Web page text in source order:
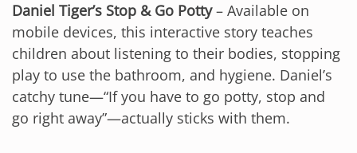
Daniel Tiger’s Stop & Go Potty– Available on
mobile devices, this interactive story teaches
children about listening to their bodies, stopping
play to use the bathroom, and hygiene. Daniel’s
catchy tune—“If you have to go potty, stop and
go right away”—actually sticks with them.